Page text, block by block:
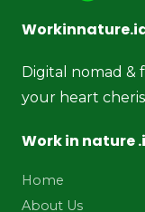
Digital nomad
your heart
Work in nature
Home
About Us